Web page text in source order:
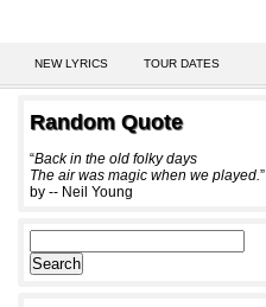
NEW LYRICS TOUR DATES
Random Quote
“Back in the old folky days
The air was magic when we played.”
by -- Neil Young